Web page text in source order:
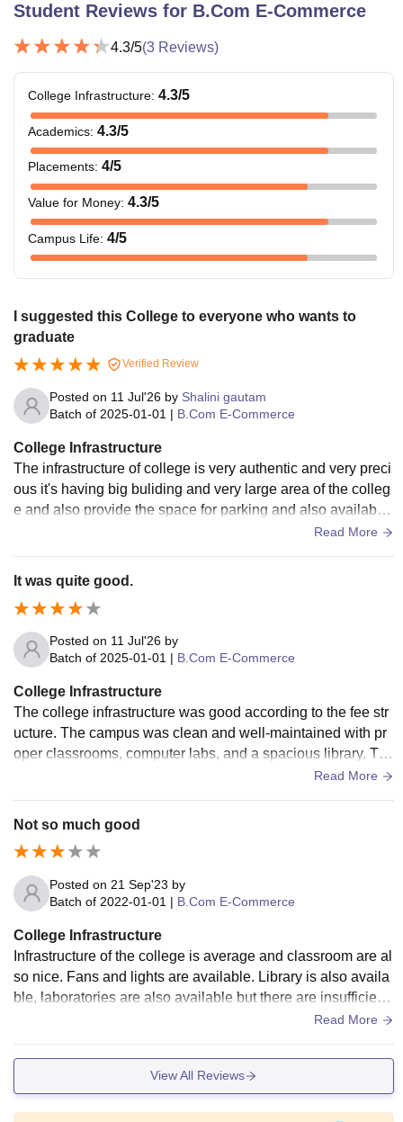
Student Reviews for B.Com E-Commerce
4.3/5(3 Reviews)
College Infrastructure: 4.3/5
Academics: 4.3/5
Placements: 4/5
Value for Money: 4.3/5
Campus Life: 4/5
I suggested this College to everyone who wants to
graduate
Verified Review
Posted on 11 Jul'26 by Shalini gautam
Batch of 2025-01-01 | B.Com E-Commerce
College Infrastructure
The infrastructure of college is very authentic and very preci
ous it's having big buliding and very large area of the colleg
e and also provide the space for parking and also available
a big ground with peaceful environment and for the study lib
ing your benefial skills .
Read More
It was quite good.
Posted on 11 Jul'26 by
Batch of 2025-01-01 | B.Com E-Commerce
College Infrastructure
The college infrastructure was good according to the fee str
ucture. The campus was clean and well-maintained with pr
oper classrooms, computer labs, and a spacious library. Th
ere was a canteen, RO drinking water, and some greenery.
tudents. However, the air conditioners were mostly not worki
ng, which was a major drawback, especially during summer
s. Overall, the infrastructure was decent and slightly above
average according to the cost also everything was quite goo
d.
Read More
Not so much good
Posted on 21 Sep'23 by
Batch of 2022-01-01 | B.Com E-Commerce
College Infrastructure
Infrastructure of the college is average and classroom are al
so nice. Fans and lights are available. Library is also availa
ble, laboratories are also available but there are insufficient
equipments. Sports centre's are not available. Living space
Read More
View All Reviews